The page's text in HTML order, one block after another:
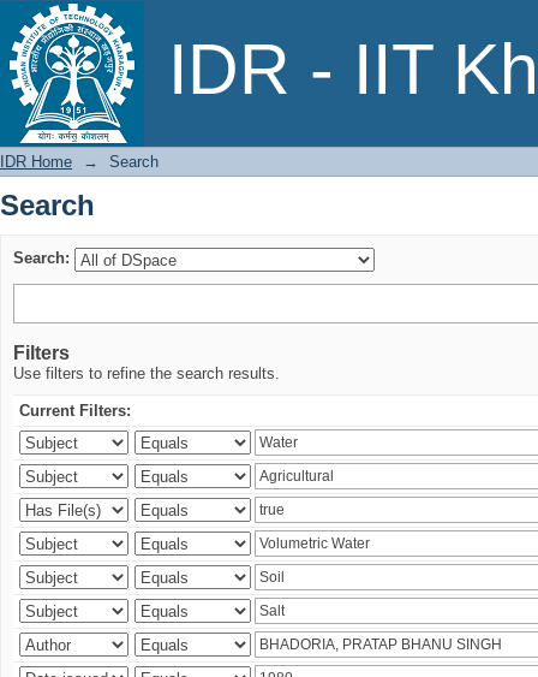
IDR - IIT
Search
IDR Home → Search
Search
Search:
Filters
Use filters to refine the search results.
Current Filters: